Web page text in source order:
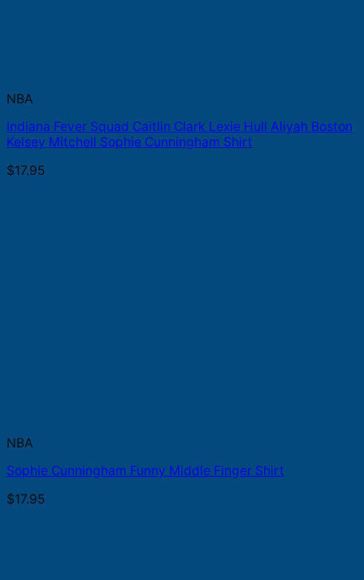
NBA
Indiana Fever Squad Caitlin Clark Lexie Hull Aliyah Boston
Kelsey Mitchell Sophie Cunningham Shirt
$17.95
NBA
Sophie Cunningham Funny Middle Finger Shirt
$17.95